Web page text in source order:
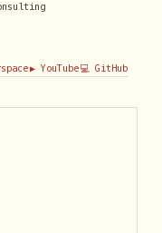
▶️ YouTube💻 GitHub